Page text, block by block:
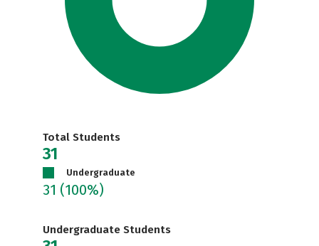
Total Students
31
Undergraduate
31 (100%)
Undergraduate Students